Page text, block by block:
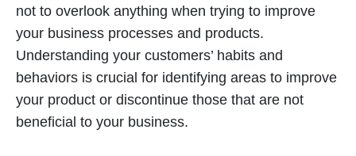
not to overlook anything when trying to improve
your business processes and products.
Understanding your customers’ habits and
behaviors is crucial for identifying areas to improve
your product or discontinue those that are not
beneficial to your business.